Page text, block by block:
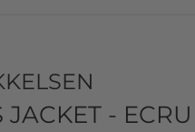
JACKET -